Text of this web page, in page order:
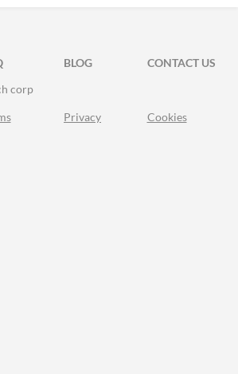
FACEBOOK
BLOG
CONTACT US
corp
Privacy Cookies